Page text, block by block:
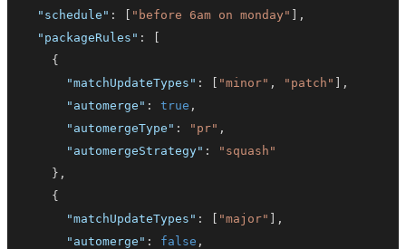
"schedule" : [ "before 6am on monday" ] ,
"packageRules" :
[
{
"matchUpdateTypes" : [ "minor" , "patch" ] ,
"automerge" : true ,
"automergeType" : "pr" ,
"automergeStrategy" :
"squash"
} ,
{
"matchUpdateTypes" : [ "major" ] ,
"automerge" : false ,